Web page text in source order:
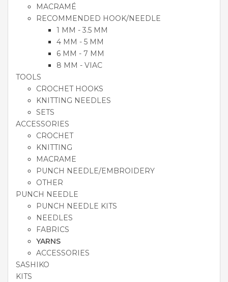
MACRAMÉ
RECOMMENDED HOOK/NEEDLE
1 MM - 3.5 MM
4 MM - 5 MM
6 MM - 7 MM
8 MM - VIAC
TOOLS
CROCHET HOOKS
KNITTING NEEDLES
SETS
ACCESSORIES
CROCHET
KNITTING
MACRAME
PUNCH NEEDLE/EMBROIDERY
OTHER
PUNCH NEEDLE
PUNCH NEEDLE KITS
NEEDLES
FABRICS
YARNS
ACCESSORIES
SASHIKO
KITS